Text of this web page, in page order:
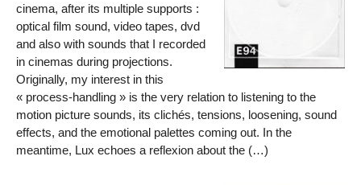
cinema, after its multiple supports :
optical film sound, video tapes, dvd
and also with sounds that I recorded
in cinemas during projections.
Originally, my interest in this
« process-handling » is the very relation to listening to the
motion picture sounds, its clichés, tensions, loosening, sound
effects, and the emotional palettes coming out. In the
meantime, Lux echoes a reflexion about the (…)